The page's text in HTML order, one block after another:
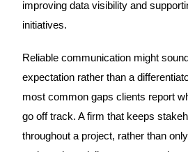
improving data visibility and
initiatives.
Reliable communication might
expectation rather than a
most common gaps clients report
go off track. A firm that keeps
throughout a project, rather than